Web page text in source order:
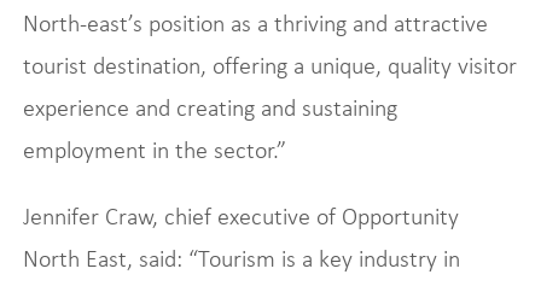
North-east’s position as a thriving and attractive
tourist destination, offering a unique, quality visitor
experience and creating and sustaining
employment in the sector.”
Jennifer Craw, chief executive of Opportunity
North East, said: “Tourism is a key industry in